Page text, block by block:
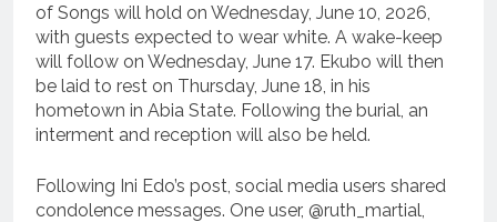
of Songs will hold on Wednesday, June 10, 2026,
with guests expected to wear white. A wake-keep
will follow on Wednesday, June 17. Ekubo will then
be laid to rest on Thursday, June 18, in his
hometown in Abia State. Following the burial, an
interment and reception will also be held.
Following Ini Edo’s post, social media users shared
condolence messages. One user, @ruth_martial,